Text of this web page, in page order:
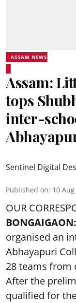
ASSAM NEWS
Assam:
tops
inter-
Sentinel Digital
Published on: 10
OUR
BONGAIGAON:
organised an
Abhayapuri
28 teams from
After the
qualified for